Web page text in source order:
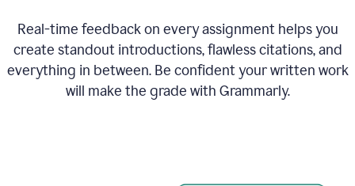
Real-time feedback on every assignment helps you
create standout introductions, flawless citations, and
everything in between. Be confident your written work
will make the grade with Grammarly.